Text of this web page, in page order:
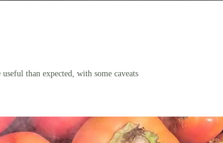
than expected, with some caveats